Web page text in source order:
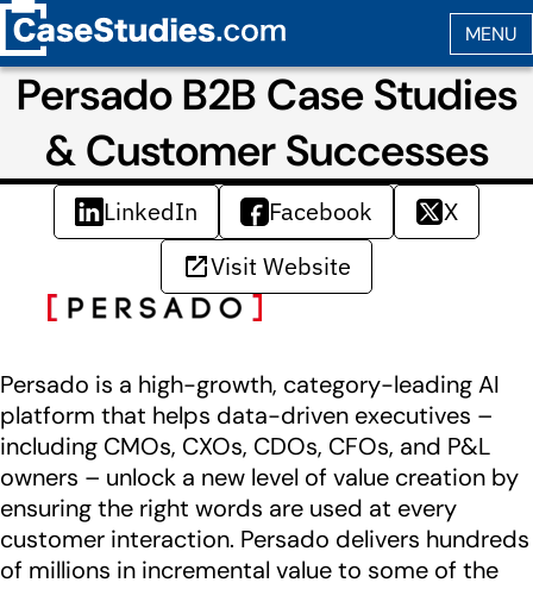
Persado B2B Case Studies
& Customer Successes
LinkedIn Facebook
X
Visit Website
Persado is a high-growth, category-leading AI
platform that helps data-driven executives –
including CMOs, CXOs, CDOs, CFOs, and P&L
owners – unlock a new level of value creation by
ensuring the right words are used at every
customer interaction. Persado delivers hundreds
of millions in incremental value to some of the